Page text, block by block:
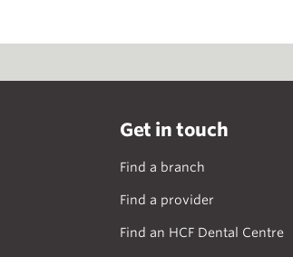
Get in touch
Find a branch
Find a provider
Find an HCF Dental Centre